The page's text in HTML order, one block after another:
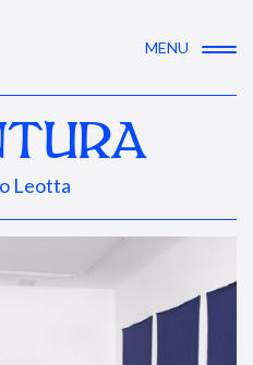
MENU
Leotta